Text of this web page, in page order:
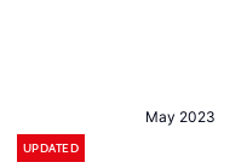
May 2023
UPDATED